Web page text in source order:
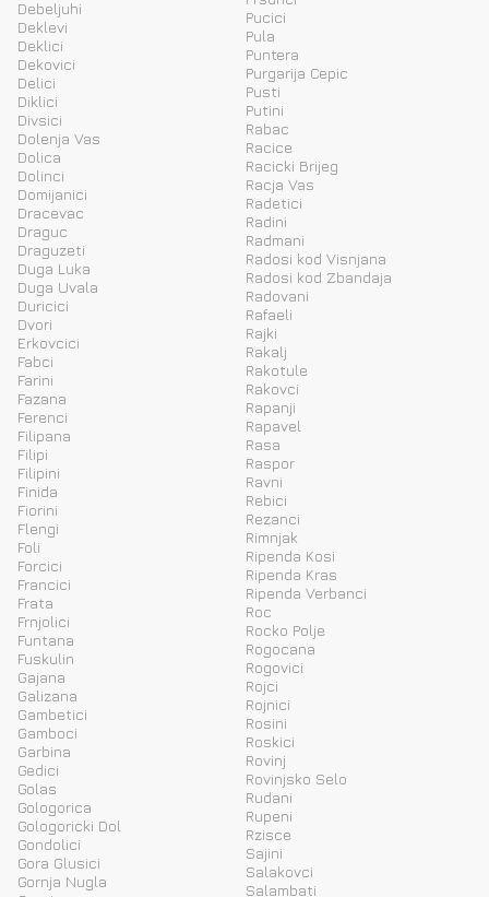
Debeljuhi
Deklevi
Deklici
Dekovici
Delici
Diklici
Divsici
Dolenja Vas
Dolica
Dolinci
Domijanici
Dracevac
Draguc
Draguzeti
Duga Luka
Duga Uvala
Duricici
Dvori
Erkovcici
Fabci
Farini
Fazana
Ferenci
Filipana
Filipi
Filipini
Finida
Fiorini
Flengi
Foli
Forcici
Francici
Frata
Frnjolici
Funtana
Fuskulin
Gajana
Galizana
Gambetici
Gamboci
Garbina
Gedici
Golas
Gologorica
Gologoricki Dol
Gondolici
Gora Glusici
Gornja Nugla
Pucici
Pula
Puntera
Purgarija Cepic
Pusti
Putini
Rabac
Racice
Racicki Brijeg
Racja Vas
Radetici
Radini
Radmani
Radosi kod Visnjana
Radosi kod Zbandaja
Radovani
Rafaeli
Rajki
Rakalj
Rakotule
Rakovci
Rapanji
Rapavel
Rasa
Raspor
Ravni
Rebici
Rezanci
Rimnjak
Ripenda Kosi
Ripenda Kras
Ripenda Verbanci
Roc
Rocko Polje
Rogocana
Rogovici
Rojci
Rojnici
Rosini
Roskici
Rovinj
Rovinjsko Selo
Rudani
Rupeni
Rzisce
Sajini
Salakovci
Salambati